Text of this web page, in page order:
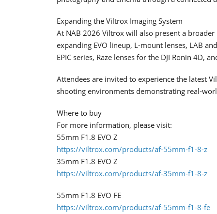
Expanding the Viltrox Imaging System
At NAB 2026 Viltrox will also present a
expanding EVO lineup, L-mount lenses, LAB
EPIC series, Raze lenses for the DJI Ronin 4D,
Attendees are invited to experience the latest
shooting environments demonstrating real-
Where to buy
For more information, please visit:
55mm F1.8 EVO Z
https://viltrox.com/products/af-55mm-f1-8-z
35mm F1.8 EVO Z
https://viltrox.com/products/af-35mm-f1-8-z
55mm F1.8 EVO FE
https://viltrox.com/products/af-55mm-f1-8-fe